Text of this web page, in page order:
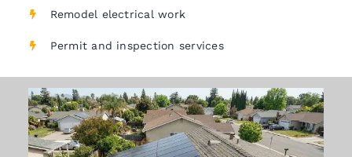
Remodel electrical work
Permit and inspection services